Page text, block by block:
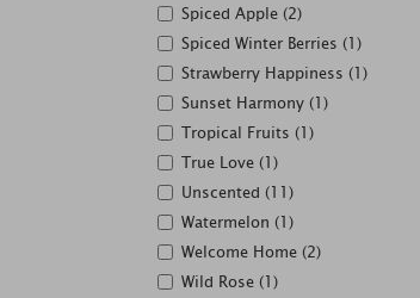
Spiced Apple (2)
Spiced Winter Berries (1)
Strawberry Happiness (1)
Sunset Harmony (1)
Tropical Fruits (1)
True Love (1)
Unscented (11)
Watermelon (1)
Welcome Home (2)
Wild Rose (1)